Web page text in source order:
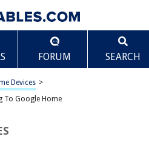
FORUM SEARCH
Devices >
To Google Home
Plug To Google Home
to Google Home
Scroll